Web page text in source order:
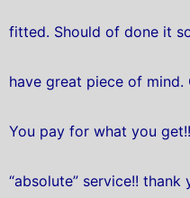
fitted. Should of done it
have great piece of mind.
You pay for what you
“absolute” service!! thank